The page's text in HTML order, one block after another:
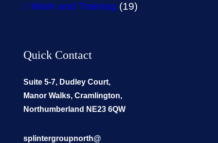
Work and Training (19)
Quick Contact
Suite 5-7, Dudley Court,
Manor Walks, Cramlington,
Northumberland NE23 6QW
splintergroupnorth@